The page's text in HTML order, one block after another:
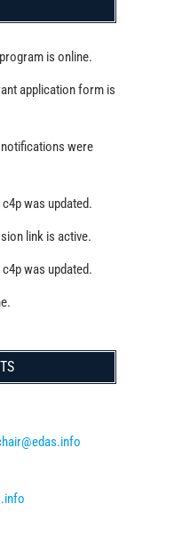
is online.
application form is
were
was updated.
link is active.
was updated.